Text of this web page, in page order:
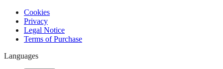
Cookies
Privacy
Legal Notice
Terms of Purchase
Languages